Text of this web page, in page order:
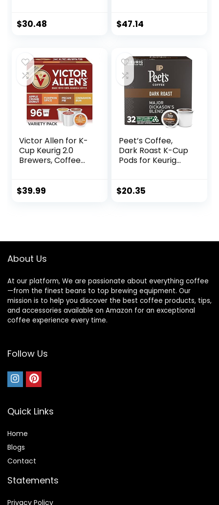
$30.48 $47.14
Victor Allen for K-
Cup Keurig 2.0
Brewers, Coffee
Autumn Favorites
$39.99
Peet’s Coffee,
Dark Roast K-Cup
Pods for Keurig
32 Count (1 Box of
$20.35
About Us
At our platform, We are passionate about everything coffee
—from the finest beans to top brewing equipment. Our
mission is to help you discover the best coffee products, tips,
and accessories available on Amazon for an exceptional
coffee experience every time.
Follow Us
Quick Links
Home
Blogs
Contact
Statements
Privacy Policy